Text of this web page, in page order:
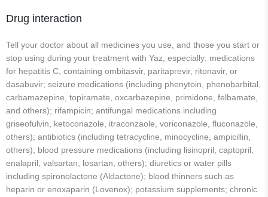
Drug interaction
Tell your doctor about all medicines you use, and those you start or
stop using during your treatment with Yaz, especially: medications
for hepatitis C, containing ombitasvir, paritaprevir, ritonavir, or
dasabuvir; seizure medications (including phenytoin, phenobarbital,
carbamazepine, topiramate, oxcarbazepine, primidone, felbamate,
and others); rifampicin; antifungal medications including
griseofulvin, ketoconazole, itraconzaole, voriconazole, fluconazole,
others); antibiotics (including tetracycline, minocycline, ampicillin,
others); blood pressure medications (including lisinopril, captopril,
enalapril, valsartan, losartan, others); diuretics or water pills
including spironolactone (Aldactone); blood thinners such as
heparin or enoxaparin (Lovenox); potassium supplements; chronic